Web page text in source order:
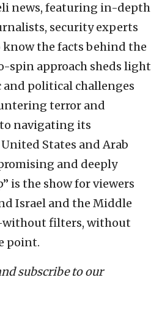
news, featuring in-depth
security experts
the facts behind the
spin approach sheds light
political challenges
terror and
navigating its
States and Arab
and deeply
is the show for viewers
Israel and the Middle
filters, without
point.
subscribe to our